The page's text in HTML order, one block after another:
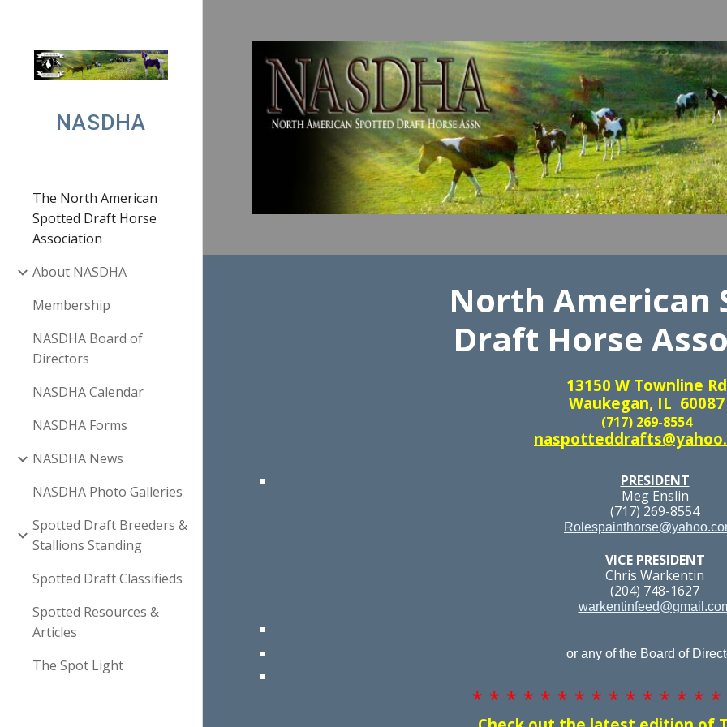
NASDHA
The North American
Spotted Draft Horse
Association
About NASDHA
Membership
NASDHA Board of
Directors
NASDHA Calendar
NASDHA Forms
NASDHA News
NASDHA Photo Galleries
Spotted Draft Breeders &
Stallions Standing
Spotted Draft Classifieds
Spotted Resources &
Articles
The Spot Light
North American
Draft Horse
13150 W Townline Rd
Waukegan, IL 60087
(717) 269-8554
PRESIDENT
Meg Enslin
(717) 269-8554
VICE PRESIDENT
Chris Warkentin
(204) 748-1627
or any of the Board of
* * * * * * * * * * * * * *